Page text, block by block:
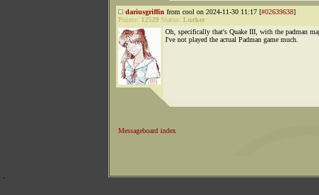
dariusgriffin from cool on 2024-11-30 11:17 [#02639638]
Points: 12529 Status: Lurker
Oh, specifically that's Quake III, with the padman
I've not played the actual Padman game much.
Messageboard index